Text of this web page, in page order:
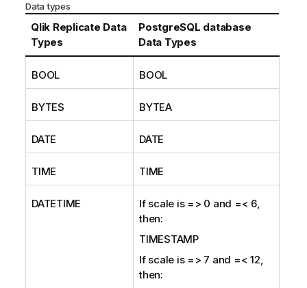
n
o
t
e
Data types
Qlik Replicate Data
Types
PostgreSQL database
Data Types
BOOL BOOL
BYTES BYTEA
DATE DATE
TIME TIME
DATETIME
If scale is => 0 and =< 6,
then:
TIMESTAMP
If scale is => 7 and =< 12,
then: